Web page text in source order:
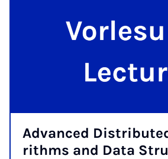
Ad­van­ced
rithms and Da­ta